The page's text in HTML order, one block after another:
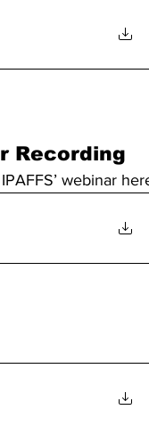
Recording
webinar